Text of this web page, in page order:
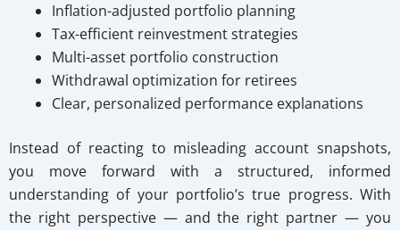
Inflation-adjusted portfolio planning
Tax-efficient reinvestment strategies
Multi-asset portfolio construction
Withdrawal optimization for retirees
Clear, personalized performance explanations
Instead of reacting to misleading account snapshots,
you move forward with a structured, informed
understanding of your portfolio’s true progress. With
the right perspective — and the right partner — you